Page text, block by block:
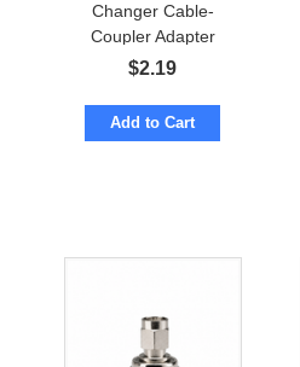
Changer Cable-
Coupler Adapter
$2.19
Add to Cart